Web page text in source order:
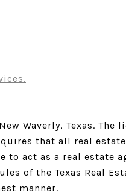
Waverly, Texas. The
that all real
act as a real estate
of the Texas Real
manner.